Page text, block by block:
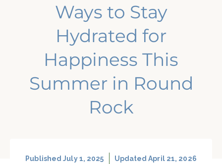
Ways to Stay
Hydrated for
Happiness This
Summer in Round
Rock
PublishedJuly 1, 2025
Updated April 21, 2026